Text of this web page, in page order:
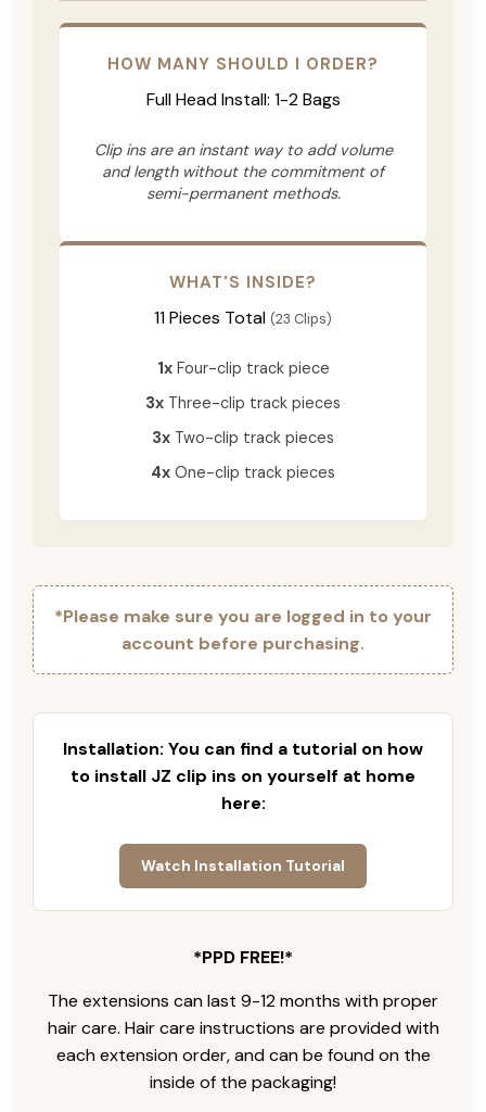
HOW MANY SHOULD I ORDER?
Full Head Install: 1-2 Bags
Clip ins are an instant way to add volume
and length without the commitment of
semi-permanent methods.
WHAT'S INSIDE?
11 Pieces Total (23 Clips)
1xFour-clip track piece
3x Three-clip track pieces
3x Two-clip track pieces
4x One-clip track pieces
*Please make sure you are logged in to your
account before purchasing.
Installation: You can find a tutorial on how
to install JZ clip ins on yourself at home
here:
Watch Installation Tutorial
*PPD FREE!*
The extensions can last 9-12 months with proper
hair care. Hair care instructions are provided with
each extension order, and can be found on the
inside of the packaging!